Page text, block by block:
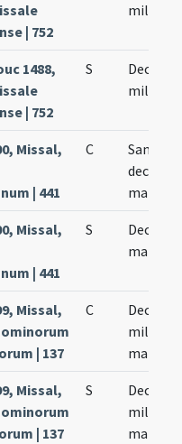
| 752
militum
1488,
| 752
S
Decem
militum
Missal,
| 441
C
decem
Missal,
| 441
S
Decem
Missal,
| 137
C
Decem
militum
Missal,
| 137
S
Decem
militum